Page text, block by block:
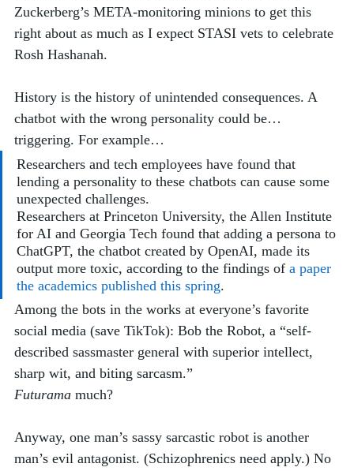
Zuckerberg’s META-monitoring minions to get this
right about as much as I expect STASI vets to celebrate
Rosh Hashanah.
History is the history of unintended consequences. A
chatbot with the wrong personality could be…
triggering. For example…
Researchers and tech employees have found that
lending a personality to these chatbots can cause some
unexpected challenges.
Researchers at Princeton University, the Allen Institute
for AI and Georgia Tech found that adding a persona to
ChatGPT, the chatbot created by OpenAI, made its
output more toxic, according to the findings of a paper
the academics published this spring.
Among the bots in the works at everyone’s favorite
social media (save TikTok): Bob the Robot, a “self-
described sassmaster general with superior intellect,
sharp wit, and biting sarcasm.”
Futurama much?
Anyway, one man’s sassy sarcastic robot is another
man’s evil antagonist. (Schizophrenics need apply.) No